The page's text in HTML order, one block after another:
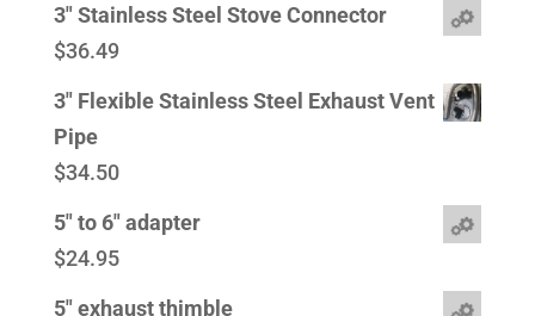
3" Stainless Steel Stove Connector
$36.49
3" Flexible Stainless Steel Exhaust Vent
Pipe
$34.50
5" to 6" adapter
$24.95
5" exhaust thimble